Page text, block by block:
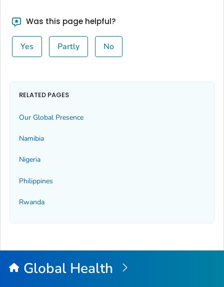
Was this page helpful?
Yes Partly No
RELATED PAGES
Our Global Presence
Namibia
Nigeria
Philippines
Rwanda
Global Health